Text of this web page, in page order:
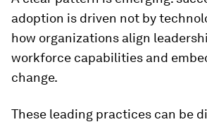
adoption is driven not by
how organizations align
workforce capabilities and
change.
These leading practices can be